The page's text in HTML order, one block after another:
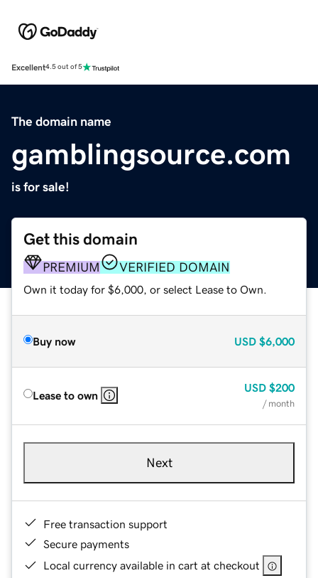
Excellent4.5 out of 5
The domain name
gamblingsource.com
is for sale!
Get this domain
PREMIUM VERIFIED DOMAIN
Own it today for $6,000, or select Lease to Own.
Buy now USD $6,000
Lease to own
USD $200
/ month
Next
Free transaction support
Secure payments
Local currency available in cart at checkout